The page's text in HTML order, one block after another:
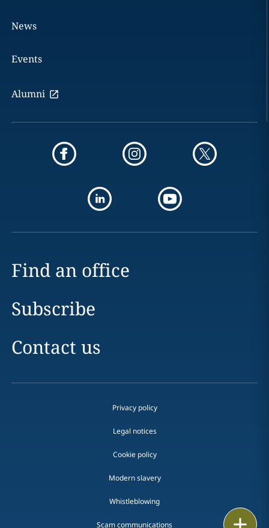
News
Events
Alumni
Find an office
Subscribe
Contact us
Privacy policy
Legal notices
Cookie policy
Modern slavery
Whistleblowing
Scam communications